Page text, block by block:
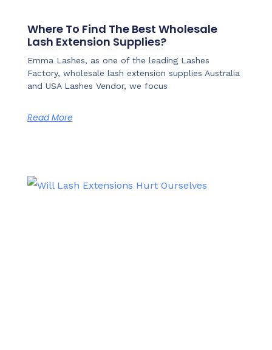
Where To Find The Best Wholesale
Lash Extension Supplies?
Emma Lashes, as one of the leading Lashes
Factory, wholesale lash extension supplies Australia
and USA Lashes Vendor, we focus
Read More